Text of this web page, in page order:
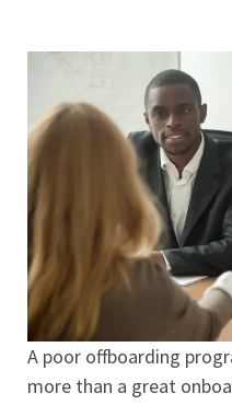
A poor offboarding
more than a great